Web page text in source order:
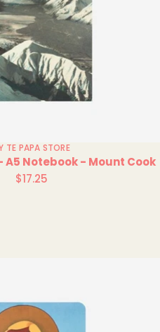
TE PAPA STORE
A5 Notebook - Mount Cook
Regular
$17.25